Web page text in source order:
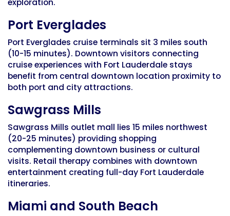
exploration.
Port Everglades
Port Everglades cruise terminals sit 3 miles south
(10-15 minutes). Downtown visitors connecting
cruise experiences with Fort Lauderdale stays
benefit from central downtown location proximity to
both port and city attractions.
Sawgrass Mills
Sawgrass Mills outlet mall lies 15 miles northwest
(20-25 minutes) providing shopping
complementing downtown business or cultural
visits. Retail therapy combines with downtown
entertainment creating full-day Fort Lauderdale
itineraries.
Miami and South Beach